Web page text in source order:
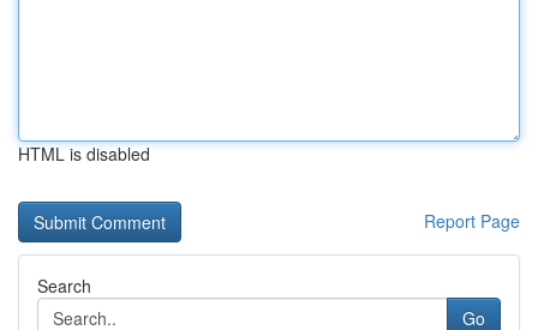
HTML is disabled
Report Page
Search
Go